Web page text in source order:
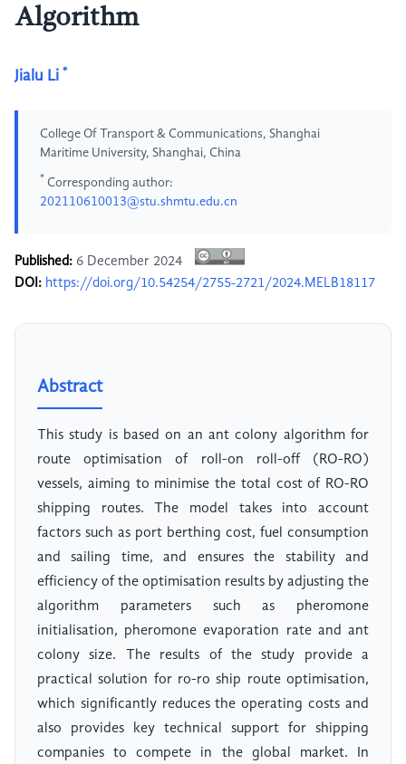
Algorithm
Jialu Li *
College Of Transport & Communications, Shanghai
Maritime University, Shanghai, China
* Corresponding author:
202110610013@stu.shmtu.edu.cn
Published: 6 December 2024
DOI: https://doi.org/10.54254/2755-2721/2024.MELB18117
Abstract
This study is based on an ant colony algorithm for
route optimisation of roll-on roll-off (RO-RO)
vessels, aiming to minimise the total cost of RO-RO
shipping routes. The model takes into account
factors such as port berthing cost, fuel consumption
and sailing time, and ensures the stability and
efficiency of the optimisation results by adjusting the
algorithm parameters such as pheromone
initialisation, pheromone evaporation rate and ant
colony size. The results of the study provide a
practical solution for ro-ro ship route optimisation,
which significantly reduces the operating costs and
also provides key technical support for shipping
companies to compete in the global market. In